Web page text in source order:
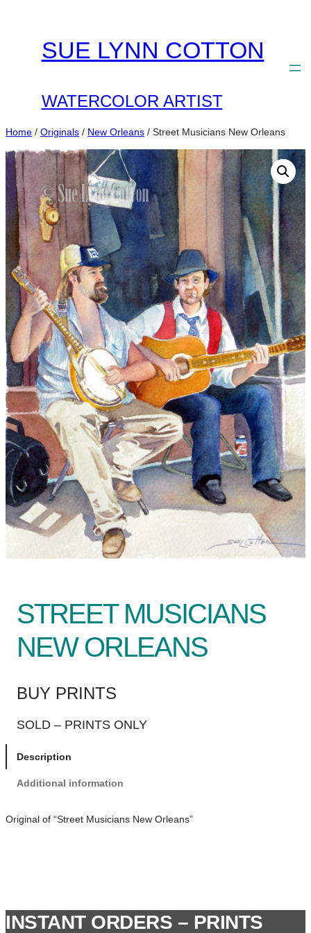
SUE LYNN COTTON
WATERCOLOR ARTIST
Home / Originals / New Orleans / Street Musicians New Orleans
STREET MUSICIANS
NEW ORLEANS
BUY PRINTS
SOLD – PRINTS ONLY
Description
Additional information
Original of “Street Musicians New Orleans”
INSTANT ORDERS – PRINTS